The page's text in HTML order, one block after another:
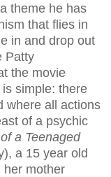
theme he has
that flies in
in and drop out
Patty
the movie
simple: there
where all actions
of a psychic
a Teenaged
a 15 year old
her mother